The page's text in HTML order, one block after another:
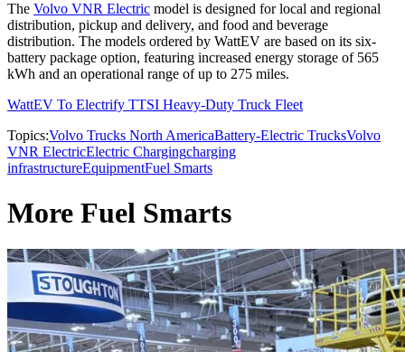
The Volvo VNR Electric model is designed for local and regional
distribution, pickup and delivery, and food and beverage
distribution. The models ordered by WattEV are based on its six-
battery package option, featuring increased energy storage of 565
kWh and an operational range of up to 275 miles.
WattEV To Electrify TTSI Heavy-Duty Truck Fleet
Topics:Volvo Trucks North AmericaBattery-Electric TrucksVolvo
VNR ElectricElectric Chargingcharging
infrastructureEquipmentFuel Smarts
More Fuel Smarts